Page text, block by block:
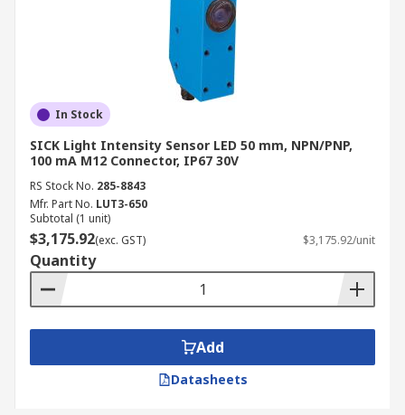
In Stock
SICK Light Intensity Sensor LED 50 mm, NPN/PNP,
100 mA M12 Connector, IP67 30V
RS Stock No. 285-8843
Mfr. Part No. LUT3-650
Subtotal (1 unit)
$3,175.92(exc. GST) $3,175.92/unit
Quantity
Add
Datasheets